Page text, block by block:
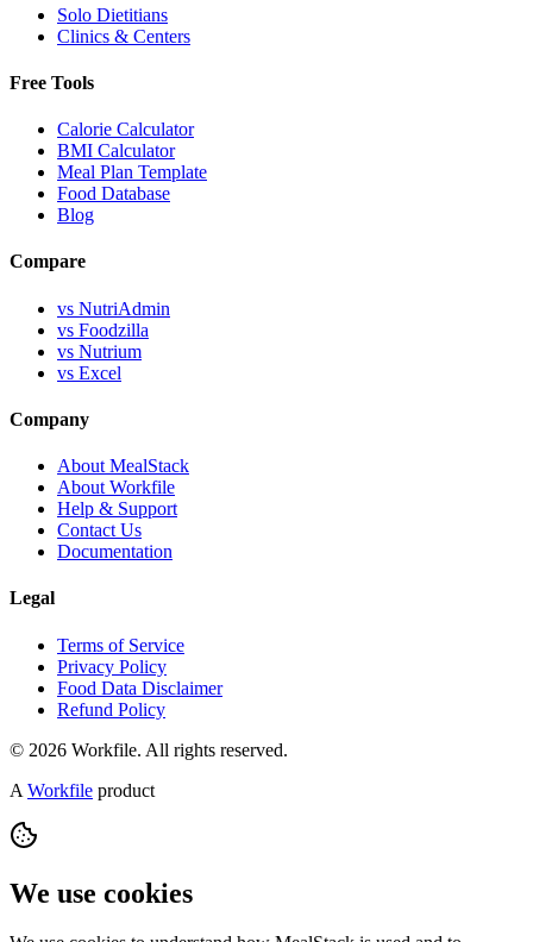
Solo Dietitians
Clinics & Centers
Free Tools
Calorie Calculator
BMI Calculator
Meal Plan Template
Food Database
Blog
Compare
vs NutriAdmin
vs Foodzilla
vs Nutrium
vs Excel
Company
About MealStack
About Workfile
Help & Support
Contact Us
Documentation
Legal
Terms of Service
Privacy Policy
Food Data Disclaimer
Refund Policy
© 2026 Workfile. All rights reserved.
A Workfile product
We use cookies